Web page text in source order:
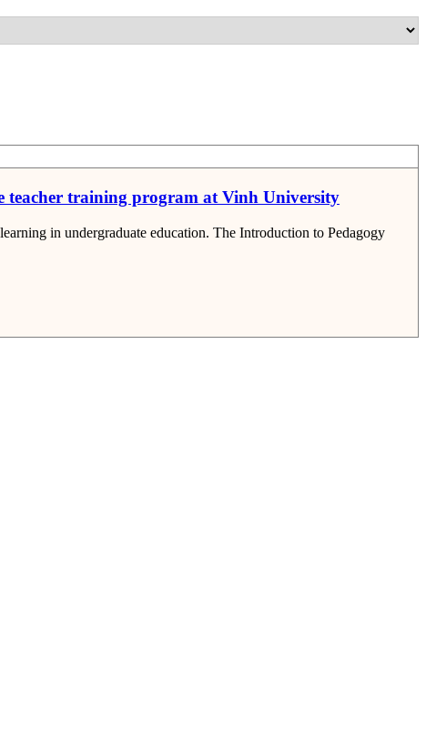
teacher training program at Vinh University
in undergraduate education. The Introduction to Pedagogy